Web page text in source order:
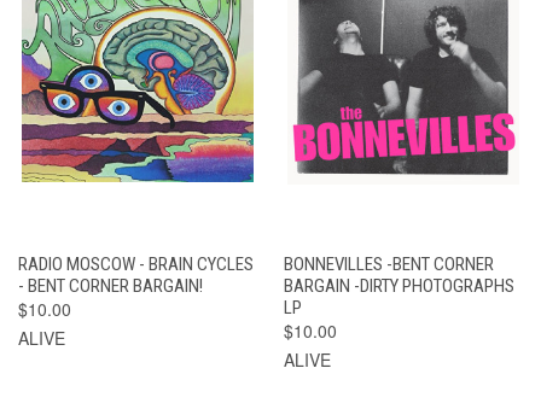
RADIO MOSCOW - BRAIN CYCLES
- BENT CORNER BARGAIN!
$10.00
ALIVE
BONNEVILLES -BENT CORNER
BARGAIN -DIRTY PHOTOGRAPHS
LP
$10.00
ALIVE